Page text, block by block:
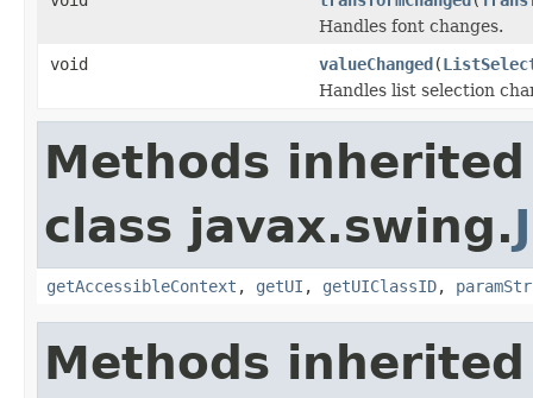
Handles font changes.
void
valueChanged(
Handles list selection
Methods
class javax.swing.
getAccessibleContext , getUI , getUIClassID,
Methods